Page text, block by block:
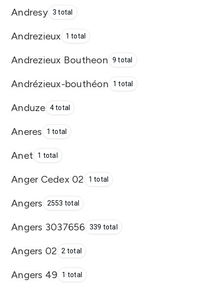
Andresy 3 total
Andrezieux 1 total
Andrezieux Boutheon 9 total
Andrézieux-bouthéon 1 total
Anduze 4 total
Aneres 1 total
Anet 1 total
Anger Cedex 02 1 total
Angers 2553 total
Angers 3037656 339 total
Angers 02 2 total
Angers 49 1 total